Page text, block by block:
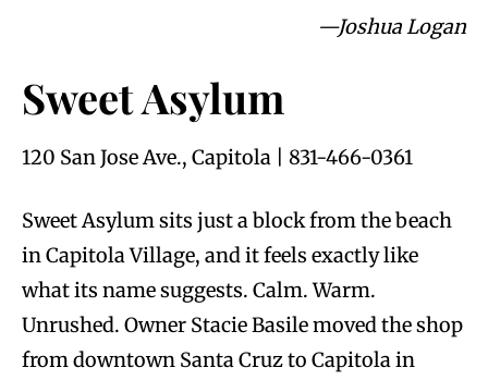
—Joshua Logan
Sweet Asylum
120 San Jose Ave., Capitola | 831-466-0361
Sweet Asylum sits just a block from the beach
in Capitola Village, and it feels exactly like
what its name suggests. Calm. Warm.
Unrushed. Owner Stacie Basile moved the shop
from downtown Santa Cruz to Capitola in